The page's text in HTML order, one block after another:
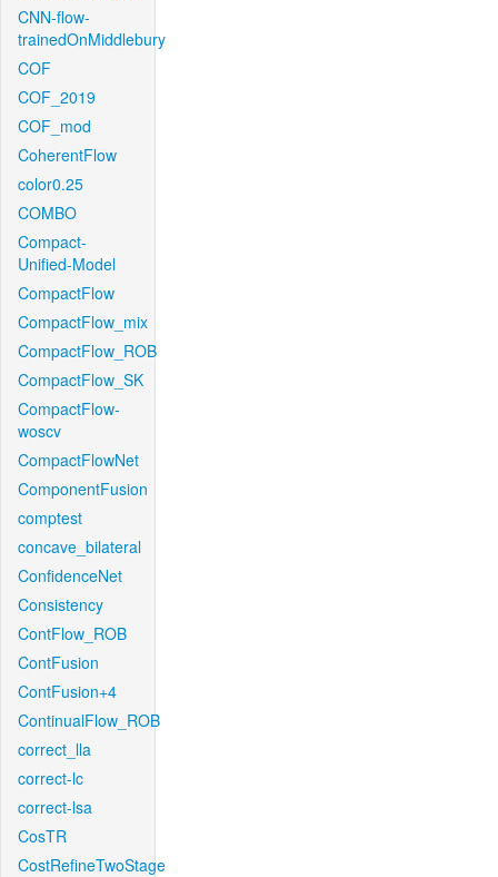
CNN-flow-
trainedOnMiddlebury
COF
COF_2019
COF_mod
CoherentFlow
color0.25
COMBO
Compact-
Unified-Model
CompactFlow
CompactFlow_mix
CompactFlow_ROB
CompactFlow_SK
CompactFlow-
woscv
CompactFlowNet
ComponentFusion
comptest
concave_bilateral
ConfidenceNet
Consistency
ContFlow_ROB
ContFusion
ContFusion+4
ContinualFlow_ROB
correct_lla
correct-lc
correct-lsa
CosTR
CostRefineTwoStage